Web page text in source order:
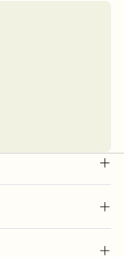
reveal that